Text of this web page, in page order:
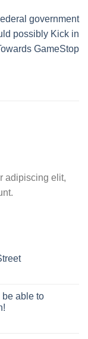
government
possibly Kick in
GameStop
adipiscing elit,
be able to